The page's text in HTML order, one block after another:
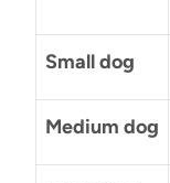
Small dog
Medium dog